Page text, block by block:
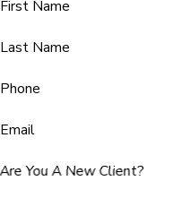
First Name
Last Name
Phone
Email
Are You A New Client?